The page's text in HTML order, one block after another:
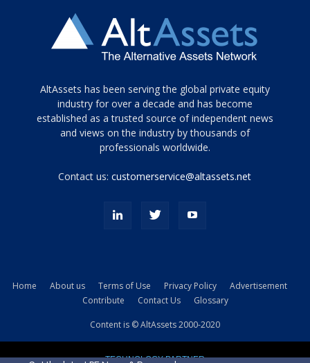
Tamamen
siyah
ve
topuklu
porn
kamyonundan
AltAssets has been serving the global private equity
industry for over a decade and has become
established as a trusted source of independent news
and views on the industry by thousands of
professionals worldwide.
Contact us:customerservice@altassets.net
Home About us Terms of Use Privacy Policy
Advertisement
Contribute
Contact Us Glossary
Content is © AltAssets 2000-2020
TECHNOLOGY PARTNER